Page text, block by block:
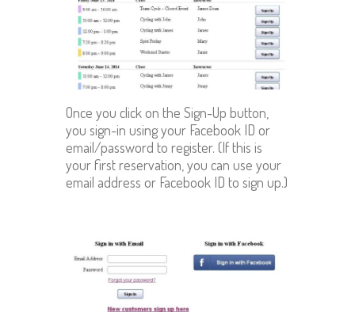
Once you click on the Sign-Up button,
you sign-in using your Facebook ID or
email/password to register. (If this is
your first reservation, you can use your
email address or Facebook ID to sign up.)